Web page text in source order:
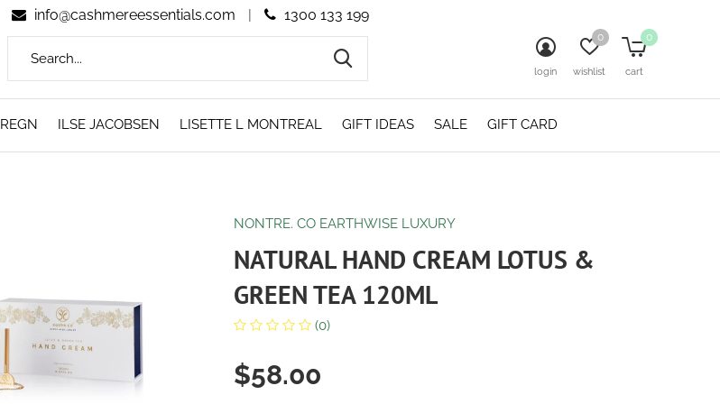
info@cashmereessentials.com | 1300 133 199
REGN ILSE JACOBSEN LISETTE L MONTREAL GIFT IDEAS SALE GIFT CARD
login wishlist
0
cart
0
NONTRE. CO EARTHWISE LUXURY
NATURAL HAND CREAM LOTUS &
GREEN TEA 120ML
(0)
$58.00